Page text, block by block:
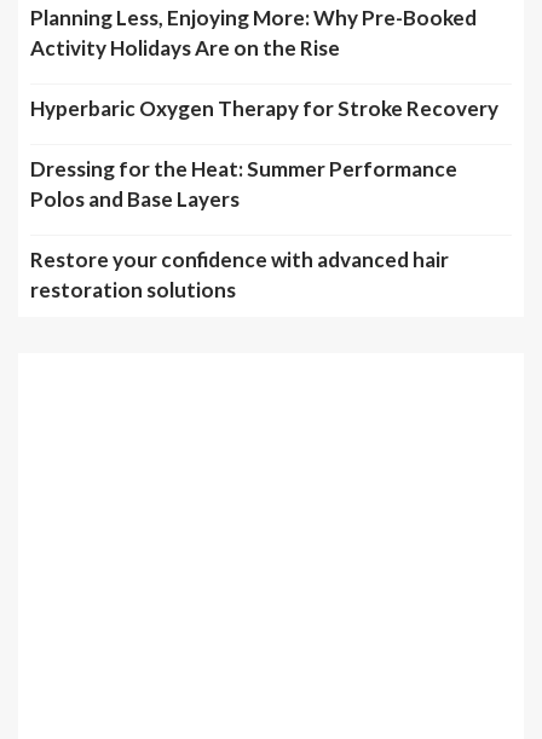
Planning Less, Enjoying More: Why Pre-Booked
Activity Holidays Are on the Rise
Hyperbaric Oxygen Therapy for Stroke Recovery
Dressing for the Heat: Summer Performance
Polos and Base Layers
Restore your confidence with advanced hair
restoration solutions